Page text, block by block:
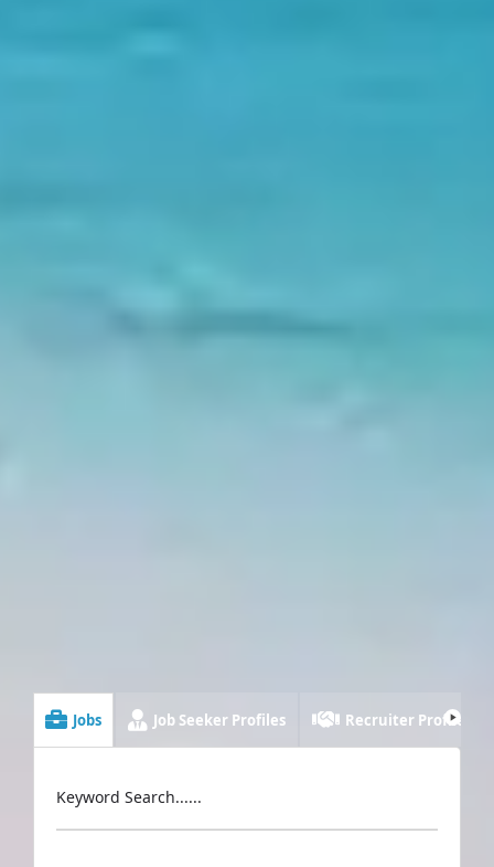
Jobs Job Seeker Profiles Recruiter Profiles
Keyword Search......